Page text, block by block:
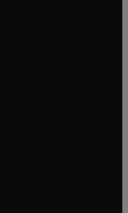
window